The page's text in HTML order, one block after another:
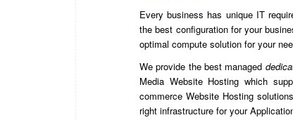
Every business has unique IT
the best configuration for your
optimal compute solution for your
We provide the best managed
Media Website Hosting which
commerce Website Hosting
right infrastructure for your